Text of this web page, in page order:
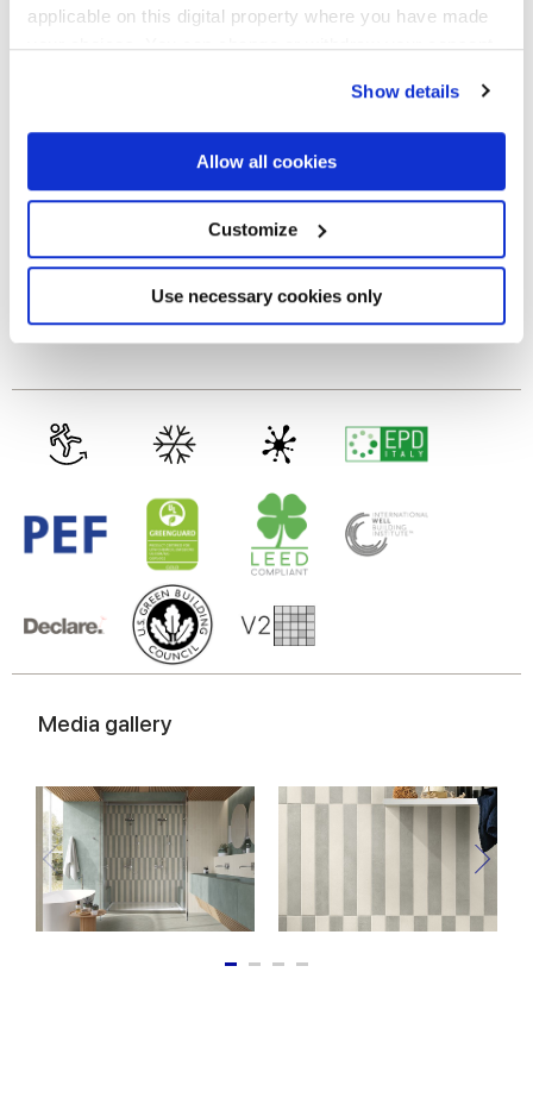
applicable on this digital property where you have made
your choices. You can change or withdraw your consent
If you allow, we would also like to:
Collect information about your geographical
location which can be accurate to within several
Identify your device by actively scanning it for
specific characteristics (fingerprinting)
Find out more about how your personal data is processed
and set your preferences in thedetails section.
We also share information about your use of our site with
our social media, advertising and analytics partners who
may combine it with other information that you’ve
provided to them or that they’ve collected from your use
of their services.
Show details
Allow all cookies
Customize
Use necessary cookies only
Finishes
8.5 mm
Technology
Glazed Porcelain tiles
Media gallery